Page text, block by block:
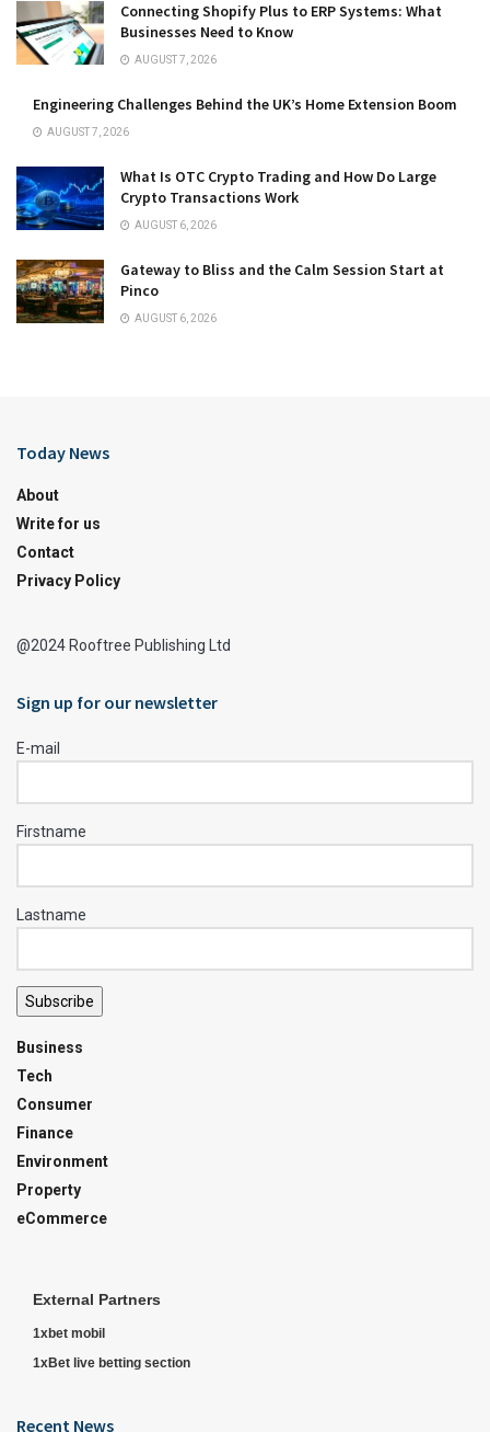
Connecting Shopify Plus to ERP Systems: What
Businesses Need to Know
AUGUST 7, 2026
Engineering Challenges Behind the UK’s Home Extension Boom
AUGUST 7, 2026
What Is OTC Crypto Trading and How Do Large
Crypto Transactions Work
AUGUST 6, 2026
Gateway to Bliss and the Calm Session Start at
Pinco
AUGUST 6, 2026
Today News
About
Write for us
Contact
Privacy Policy
@2024 Rooftree Publishing Ltd
Sign up for our newsletter
E-mail
Firstname
Lastname
Subscribe
Business
Tech
Consumer
Finance
Environment
Property
eCommerce
External Partners
1xbet mobil
1xBet live betting section
Recent News